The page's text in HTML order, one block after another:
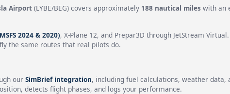
Airport(LYBE/BEG) covers approximately 188 nautical mileswith an
2024 & 2020), X-Plane 12, and Prepar3D through JetStream
the same routes that real pilots do.
our SimBrief integration, including fuel calculations, weather data,
detects flight phases, and logs your performance.